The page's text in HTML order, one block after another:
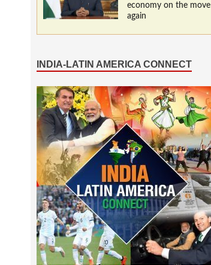
economy on the move
again
INDIA-LATIN AMERICA CONNECT